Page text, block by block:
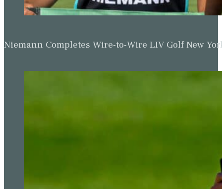
Niemann Completes Wire-to-Wire LIV Golf New